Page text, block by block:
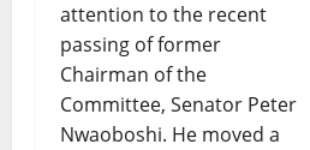
attention to the recent
passing of former
Chairman of the
Committee, Senator Peter
Nwaoboshi. He moved a